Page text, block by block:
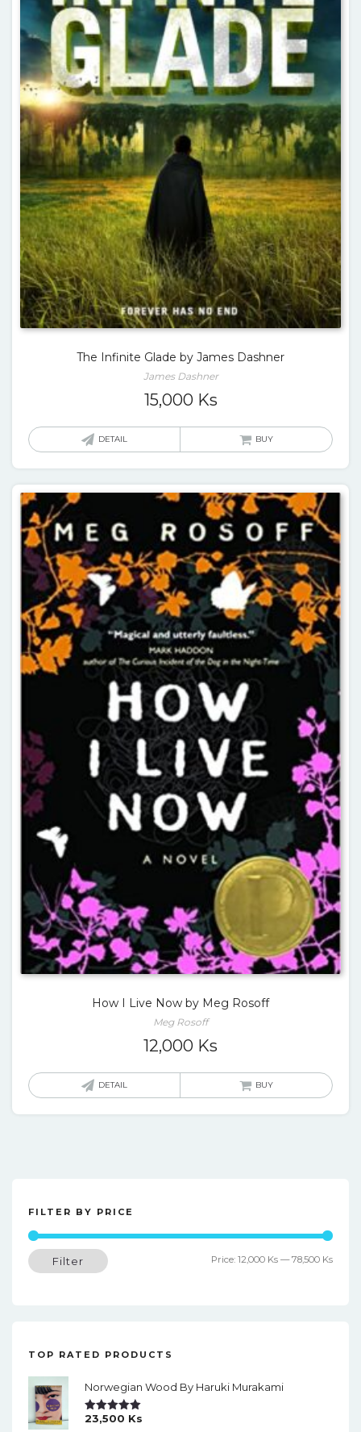
The Infinite Glade by James Dashner
James Dashner
15,000 Ks
DETAIL BUY
How I Live Now by Meg Rosoff
Meg Rosoff
12,000 Ks
DETAIL BUY
FILTER BY PRICE
Min
Max
Filter Price: 12,000 Ks —78,500 Ks
TOP RATED PRODUCTS
Norwegian Wood By Haruki Murakami
Rated5.00
23,500 Ks